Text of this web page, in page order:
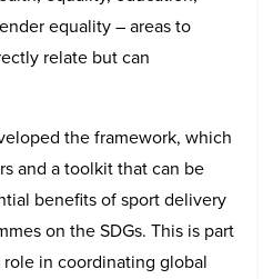
equality – areas to
relate but can
the framework, which
and a toolkit that can be
benefits of sport delivery
on the SDGs. This is part
in coordinating global